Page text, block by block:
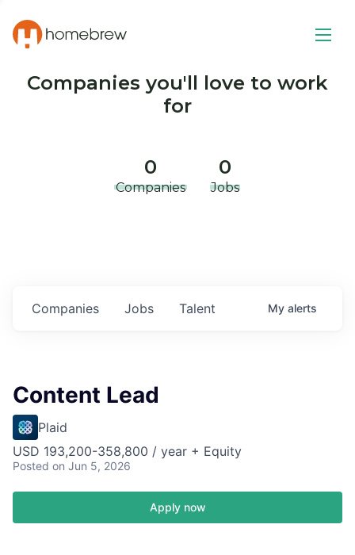
Companies you'll love to work
for
0
Companies
0
Jobs
Jobs
Companies Talent My alerts
Content Lead
Plaid
USD 193,200-358,800 / year + Equity
Posted on Jun 5, 2026
Apply now